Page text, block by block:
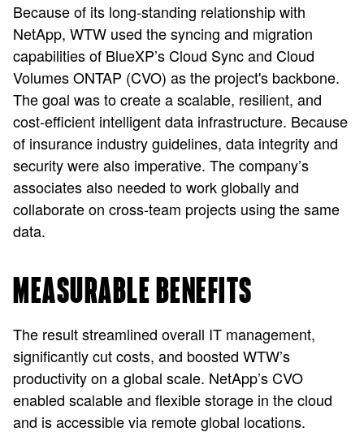
Because of its long-standing relationship with
NetApp, WTW used the syncing and migration
capabilities of BlueXP’s Cloud Sync and Cloud
Volumes ONTAP (CVO) as the project's backbone.
The goal was to create a scalable, resilient, and
cost-efficient intelligent data infrastructure. Because
of insurance industry guidelines, data integrity and
security were also imperative. The company’s
associates also needed to work globally and
collaborate on cross-team projects using the same
data.
MEASURABLE BENEFITS
The result streamlined overall IT management,
significantly cut costs, and boosted WTW’s
productivity on a global scale. NetApp’s CVO
enabled scalable and flexible storage in the cloud
and is accessible via remote global locations.